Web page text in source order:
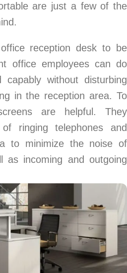
are just a few of the
reception desk to be
office employees can do
without disturbing
in the reception area. To
are helpful. They
ringing telephones and
to minimize the noise of
as incoming and outgoing